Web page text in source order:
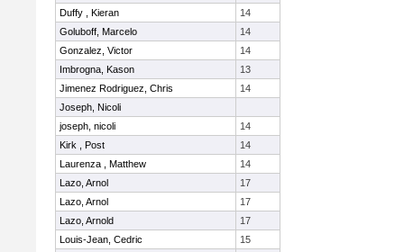
Duffy , Kieran
14
Goluboff, Marcelo
14
Gonzalez, Victor
14
Imbrogna, Kason
13
Jimenez Rodriguez, Chris
14
Joseph, Nicoli
joseph, nicoli
14
Kirk , Post
14
Laurenza , Matthew
14
Lazo, Arnol
17
Lazo, Arnol
17
Lazo, Arnold
17
Louis-Jean, Cedric
15